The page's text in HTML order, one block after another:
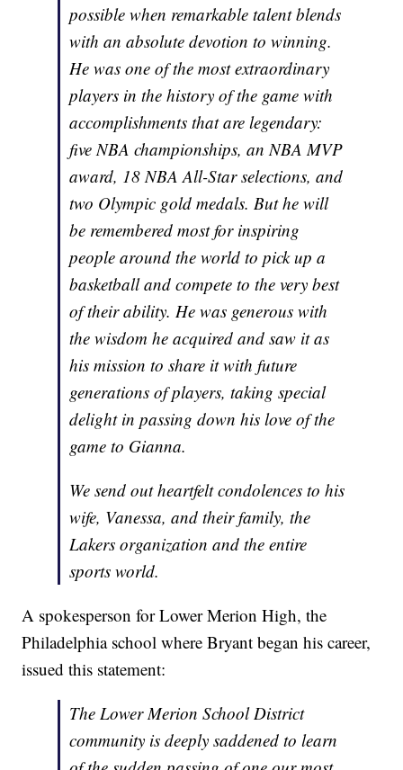
possible when remarkable talent blends
with an absolute devotion to winning.
He was one of the most extraordinary
players in the history of the game with
accomplishments that are legendary:
five NBA championships, an NBA MVP
award, 18 NBA All-Star selections, and
two Olympic gold medals. But he will
be remembered most for inspiring
people around the world to pick up a
basketball and compete to the very best
of their ability. He was generous with
the wisdom he acquired and saw it as
his mission to share it with future
generations of players, taking special
delight in passing down his love of the
game to Gianna.
We send out heartfelt condolences to his
wife, Vanessa, and their family, the
Lakers organization and the entire
sports world.
A spokesperson for Lower Merion High, the
Philadelphia school where Bryant began his career,
issued this statement:
The Lower Merion School District
community is deeply saddened to learn